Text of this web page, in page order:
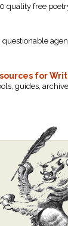
quality free
questionable
for
guides,